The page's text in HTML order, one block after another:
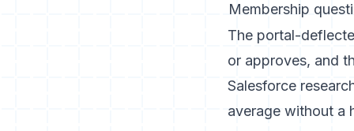
Membership
The portal-
or approves, and
Salesforce
average without a